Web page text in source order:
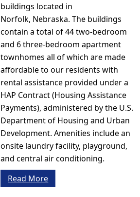
buildings located in
Norfolk, Nebraska. The buildings
contain a total of 44 two-bedroom
and 6 three-bedroom apartment
townhomes all of which are made
affordable to our residents with
rental assistance provided under a
HAP Contract (Housing Assistance
Payments), administered by the U.S.
Department of Housing and Urban
Development. Amenities include an
onsite laundry facility, playground,
and central air conditioning.
Read More